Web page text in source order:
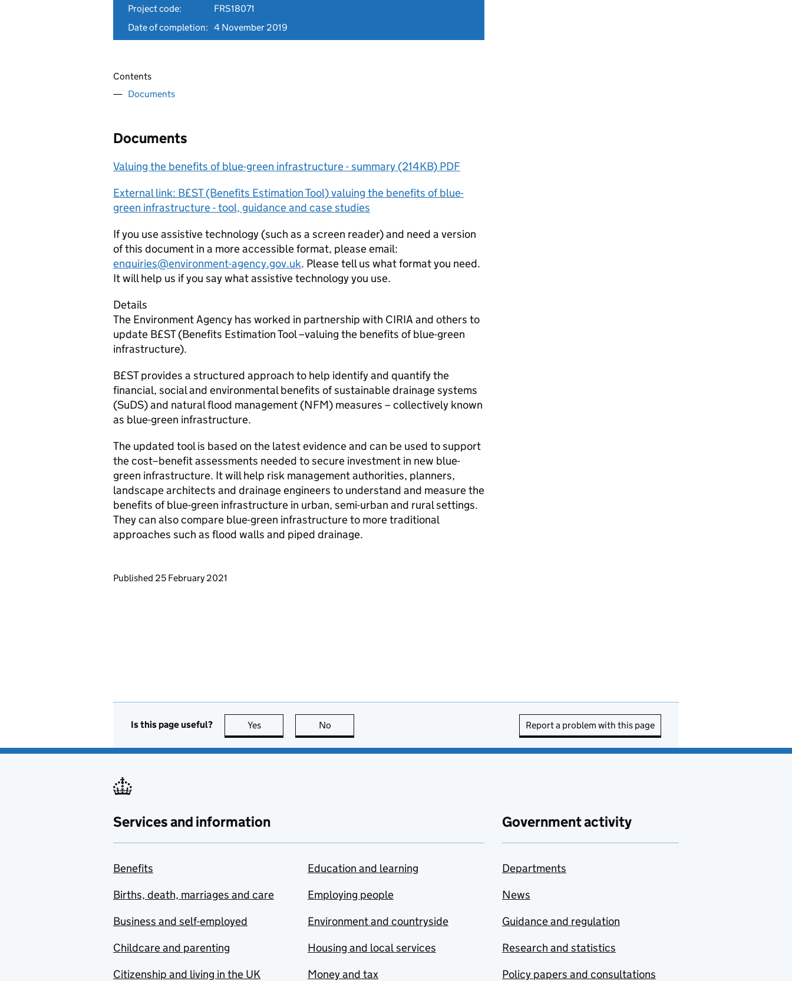
Project code:
FRS18071
Date of completion: 4 November 2019
Contents
Documents
Documents
Valuing the benefits of blue-green infrastructure - summary (214KB) PDF
External link: B£ST (Benefits Estimation Tool) valuing the benefits of blue-
green infrastructure - tool, guidance and case studies
If you use assistive technology (such as a screen reader) and need a version
of this document in a more accessible format, please email:
enquiries@environment-agency.gov.uk. Please tell us what format you need.
It will help us if you say what assistive technology you use.
Details
The Environment Agency has worked in partnership with CIRIA and others to
update B£ST (Benefits Estimation Tool –valuing the benefits of blue-green
infrastructure).
B£ST provides a structured approach to help identify and quantify the
financial, social and environmental benefits of sustainable drainage systems
(SuDS) and natural flood management (NFM) measures – collectively known
as blue-green infrastructure.
The updated tool is based on the latest evidence and can be used to support
the cost–benefit assessments needed to secure investment in new blue-
green infrastructure. It will help risk management authorities, planners,
landscape architects and drainage engineers to understand and measure the
benefits of blue-green infrastructure in urban, semi-urban and rural settings.
They can also compare blue-green infrastructure to more traditional
approaches such as flood walls and piped drainage.
Updates to this page
Published 25 February 2021
Is this page useful? Yes this page is useful
No Report a problem with this page
Services and information
Benefits
Births, death, marriages and care
Business and self-employed
Childcare and parenting
Citizenship and living in the UK
Education and learning
Employing people
Environment and countryside
Housing and local services
Money and tax
Government activity
Departments
News
Guidance and regulation
Research and statistics
Policy papers and consultations